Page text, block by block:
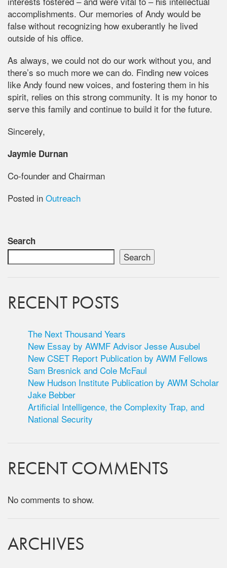
accomplishments. Our memories of Andy would be
false without recognizing how exuberantly he lived
outside of his office.
As always, we could not do our work without you, and
there’s so much more we can do. Finding new voices
like Andy found new voices, and fostering them in his
spirit, relies on this strong community. It is my honor to
serve this family and continue to build it for the future.
Sincerely,
Jaymie Durnan
Co-founder and Chairman
Posted in Outreach
Search
Search
RECENT POSTS
The Next Thousand Years
New Essay by AWMF Advisor Jesse Ausubel
New CSET Report Publication by AWM Fellows
Sam Bresnick and Cole McFaul
New Hudson Institute Publication by AWM Scholar
Jake Bebber
Artificial Intelligence, the Complexity Trap, and
National Security
RECENT COMMENTS
No comments to show.
ARCHIVES